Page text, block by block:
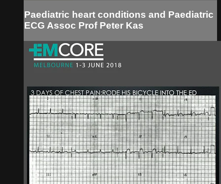
Paediatric heart conditions and Paediatric
ECG Assoc Prof Peter Kas